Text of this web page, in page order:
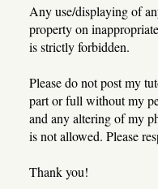
Any use/displaying of
property on
is strictly forbidden.
Please do not post my
part or full without my
and any altering of my
is not allowed. Please
Thank you!